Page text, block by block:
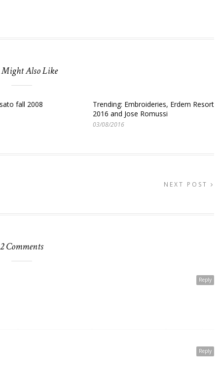
Might Also Like
fall 2008
Trending: Embroideries, Erdem Resort
2016 and Jose Romussi
03/08/2016
NEXT POST
2 Comments
Reply
Reply